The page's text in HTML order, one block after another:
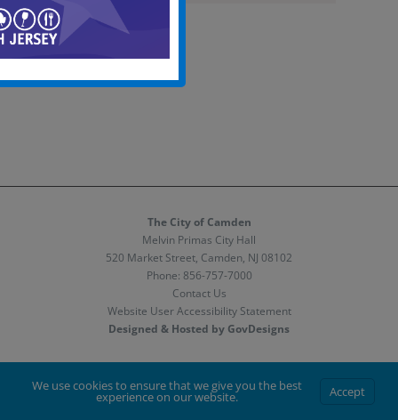
The City of Camden
Melvin Primas City Hall
520 Market Street, Camden, NJ 08102
Phone: 856-757-7000
Contact Us
Website User Accessibility Statement
Designed & Hosted by GovDesigns
We use cookies to ensure that we give you the best
experience on our website. Accept